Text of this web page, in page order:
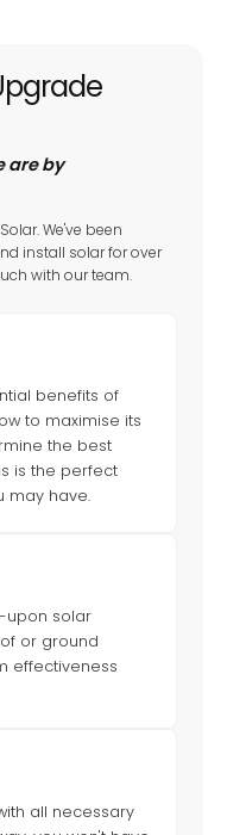
are by
We've been
install solar for over
with our team.
benefits of
to maximise its
the best
is the perfect
may have.
upon solar
or ground
effectiveness
all necessary